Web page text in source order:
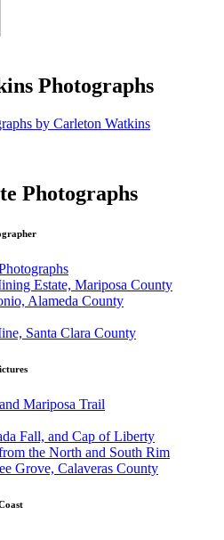
Photographs
by Carleton Watkins
Photographs
Estate, Mariposa County
Alameda County
Santa Clara County
Mariposa Trail
Fall, and Cap of Liberty
the North and South Rim
Grove, Calaveras County